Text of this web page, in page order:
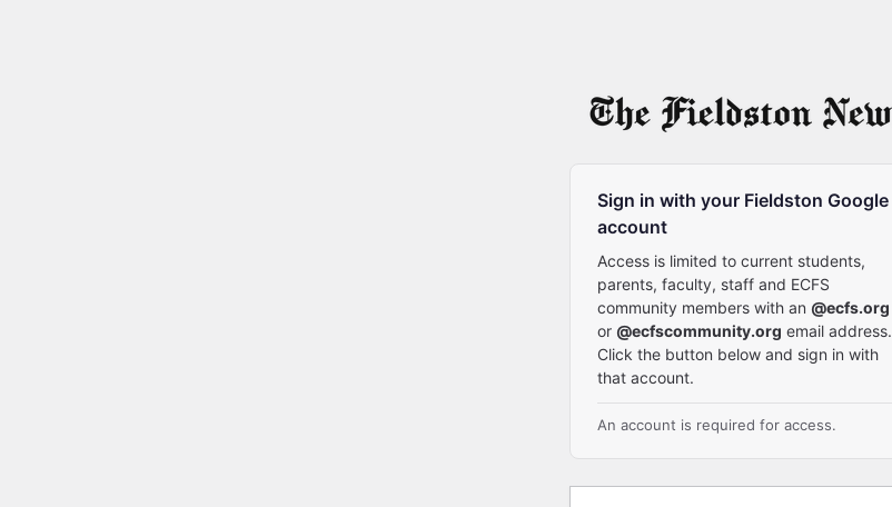
Sign in with your Fieldston Google
account
Access is limited to current students,
parents, faculty, staff and ECFS
community members with an @ecfs.org
or @ecfscommunity.org email address.
Click the button below and sign in with
that account.
An account is required for access.